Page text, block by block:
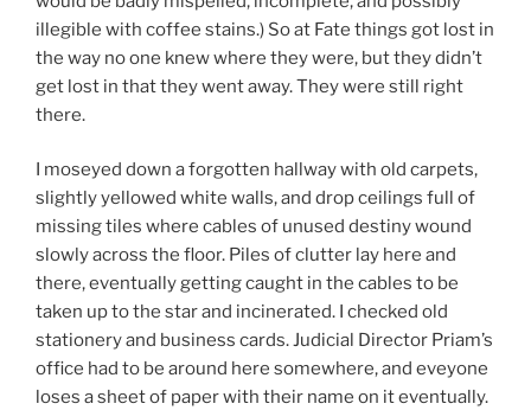
illegible with coffee stains.) So at Fate things got lost in
the way no one knew where they were, but they didn’t
get lost in that they went away. They were still right
there.
I moseyed down a forgotten hallway with old carpets,
slightly yellowed white walls, and drop ceilings full of
missing tiles where cables of unused destiny wound
slowly across the floor. Piles of clutter lay here and
there, eventually getting caught in the cables to be
taken up to the star and incinerated. I checked old
stationery and business cards. Judicial Director Priam’s
office had to be around here somewhere, and eveyone
loses a sheet of paper with their name on it eventually.